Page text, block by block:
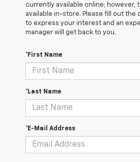
currently available online; however,
available in-store. Please fill out the
to express your interest and an
manager will get back to you.
*First Name
*Last Name
*E-Mail Address